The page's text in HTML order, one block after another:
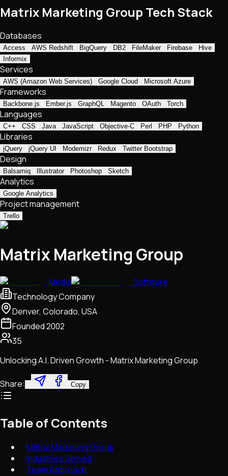
Matrix Marketing Group Tech Stack
Databases
Access AWS Redshift BigQuery DB2 FileMaker Firebase
Hive
Informix
Services
AWS (Amazon Web Services) Google Cloud Microsoft Azure
Frameworks
Backbone.js Ember.js GraphQL Magento OAuth Torch
Languages
C++ CSS Java JavaScript Objective-C Perl PHP Python
Libraries
jQuery jQuery UI Modemizr Redux Twitter Bootstrap
Design
Balsamiq Illustrator Photoshop Sketch
Analytics
Google Analytics
Project management
Trello
Matrix Marketing Group
Media
Software
Technology Company
Denver, Colorado, USA
Founded2002
35
Unlocking A.I. Driven Growth - Matrix Marketing Group
Share: Copy
Table of Contents
Matrix Marketing Group
Industries Served
Team Approach